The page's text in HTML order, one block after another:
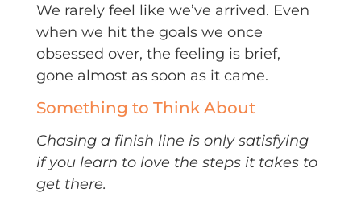
We rarely feel like we’ve arrived. Even
when we hit the goals we once
obsessed over, the feeling is brief,
gone almost as soon as it came.
Something to Think About
Chasing a finish line is only satisfying
if you learn to love the steps it takes to
get there.